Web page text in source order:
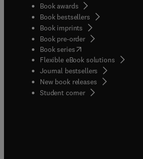
Book awards
Book bestsellers
Book imprints
Book pre-order
Book series(opens in new tab/
Flexible eBook solutions
Journal bestsellers
New book releases
Student corner( opens in new tab/